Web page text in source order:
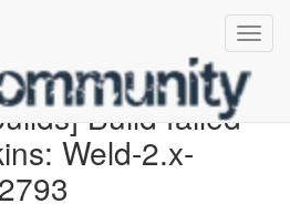
Build failed
Weld-2.x-